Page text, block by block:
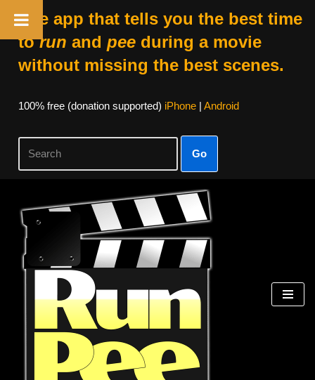
The app that tells you the best time
torun and peeduring a movie
without missing the best scenes.
100% free (donation supported) iPhone| Android
Go
Skip
content